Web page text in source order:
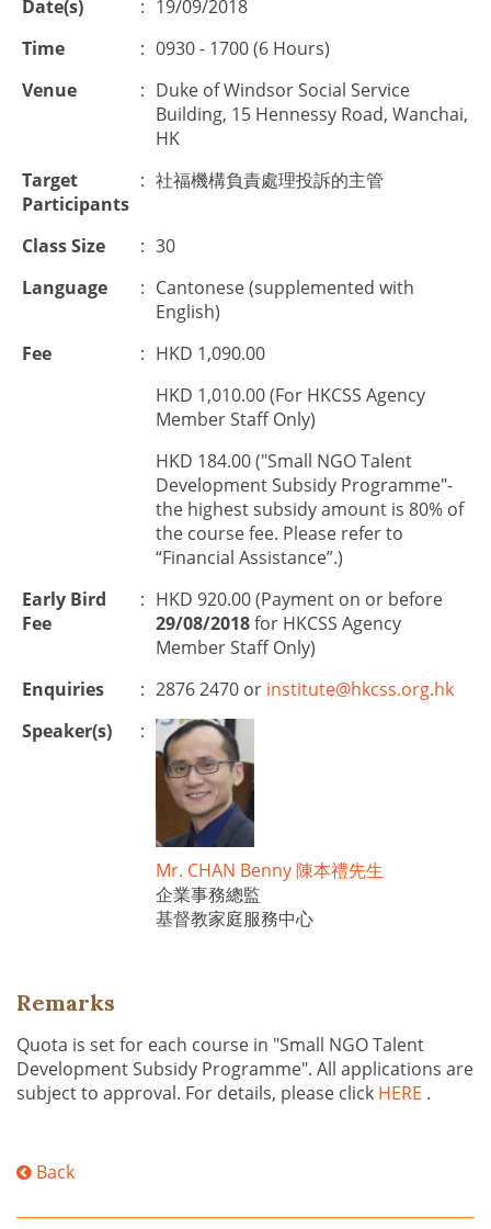
Date(s)
: 19/09/2018
Time
: 0930 - 1700 (6 Hours)
Venue
: Duke of Windsor Social Service
Building, 15 Hennessy Road, Wanchai,
HK
Target
Participants
: 社福機構負責處理投訴的主管
Class Size : 30
Language
: Cantonese (supplemented with
English)
Fee
: HKD 1,090.00
HKD 1,010.00 (For HKCSS Agency
Member Staff Only)
HKD 184.00 ("Small NGO Talent
Development Subsidy Programme"-
the highest subsidy amount is 80% of
the course fee. Please refer to
“Financial Assistance”.)
Early Bird
Fee
: HKD 920.00 (Payment on or before
29/08/2018for HKCSS Agency
Member Staff Only)
Enquiries
: 2876 2470 or institute@hkcss.org.hk
Speaker(s)
:
Mr. CHAN Benny 陳本禮先生
企業事務總監
基督教家庭服務中心
Remarks
Quota is set for each course in "Small NGO Talent
Development Subsidy Programme". All applications are
subject to approval. For details, please click HERE .
Back